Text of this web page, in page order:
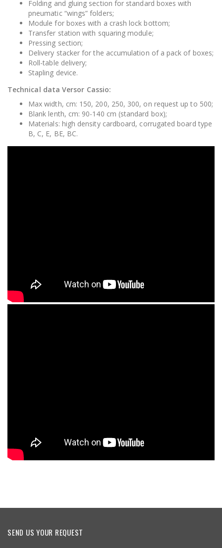
Folding and gluing section for standard boxes with
pneumatic “wings” folders;
Module for boxes with a crash lock bottom;
Transfer station with squaring module;
Pressing section;
Delivery stacker for the accumulation of a pack of boxes;
Roll-table delivery;
Stapling device.
Technical data Versor Cassio:
Max width, cm: 150, 200, 250, 300, on request up to 500;
Blank lenth, cm: 90-140 cm (standard box);
Materials: high density cardboard, corrugated board type
B, C, E, BE, BC.
SEND US YOUR REQUEST